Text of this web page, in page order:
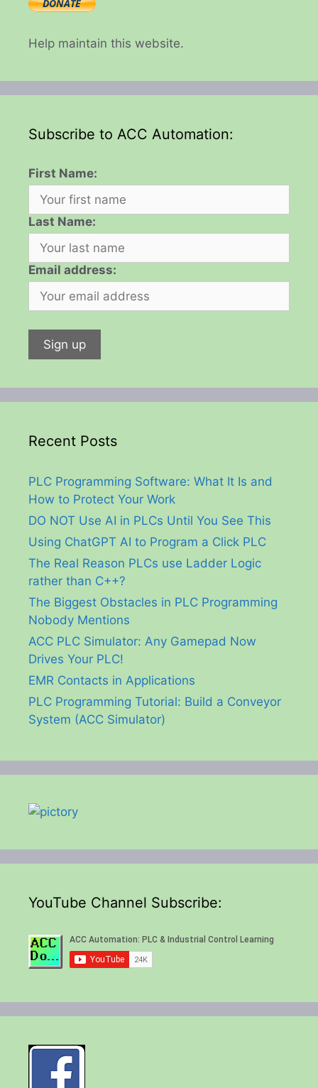
Help maintain this website.
Subscribe to ACC Automation:
First Name:
Last Name:
Email address:
Recent Posts
PLC Programming Software: What It Is and
How to Protect Your Work
DO NOT Use AI in PLCs Until You See This
Using ChatGPT AI to Program a Click PLC
The Real Reason PLCs use Ladder Logic
rather than C++?
The Biggest Obstacles in PLC Programming
Nobody Mentions
ACC PLC Simulator: Any Gamepad Now
Drives Your PLC!
EMR Contacts in Applications
PLC Programming Tutorial: Build a Conveyor
System (ACC Simulator)
YouTube Channel Subscribe: